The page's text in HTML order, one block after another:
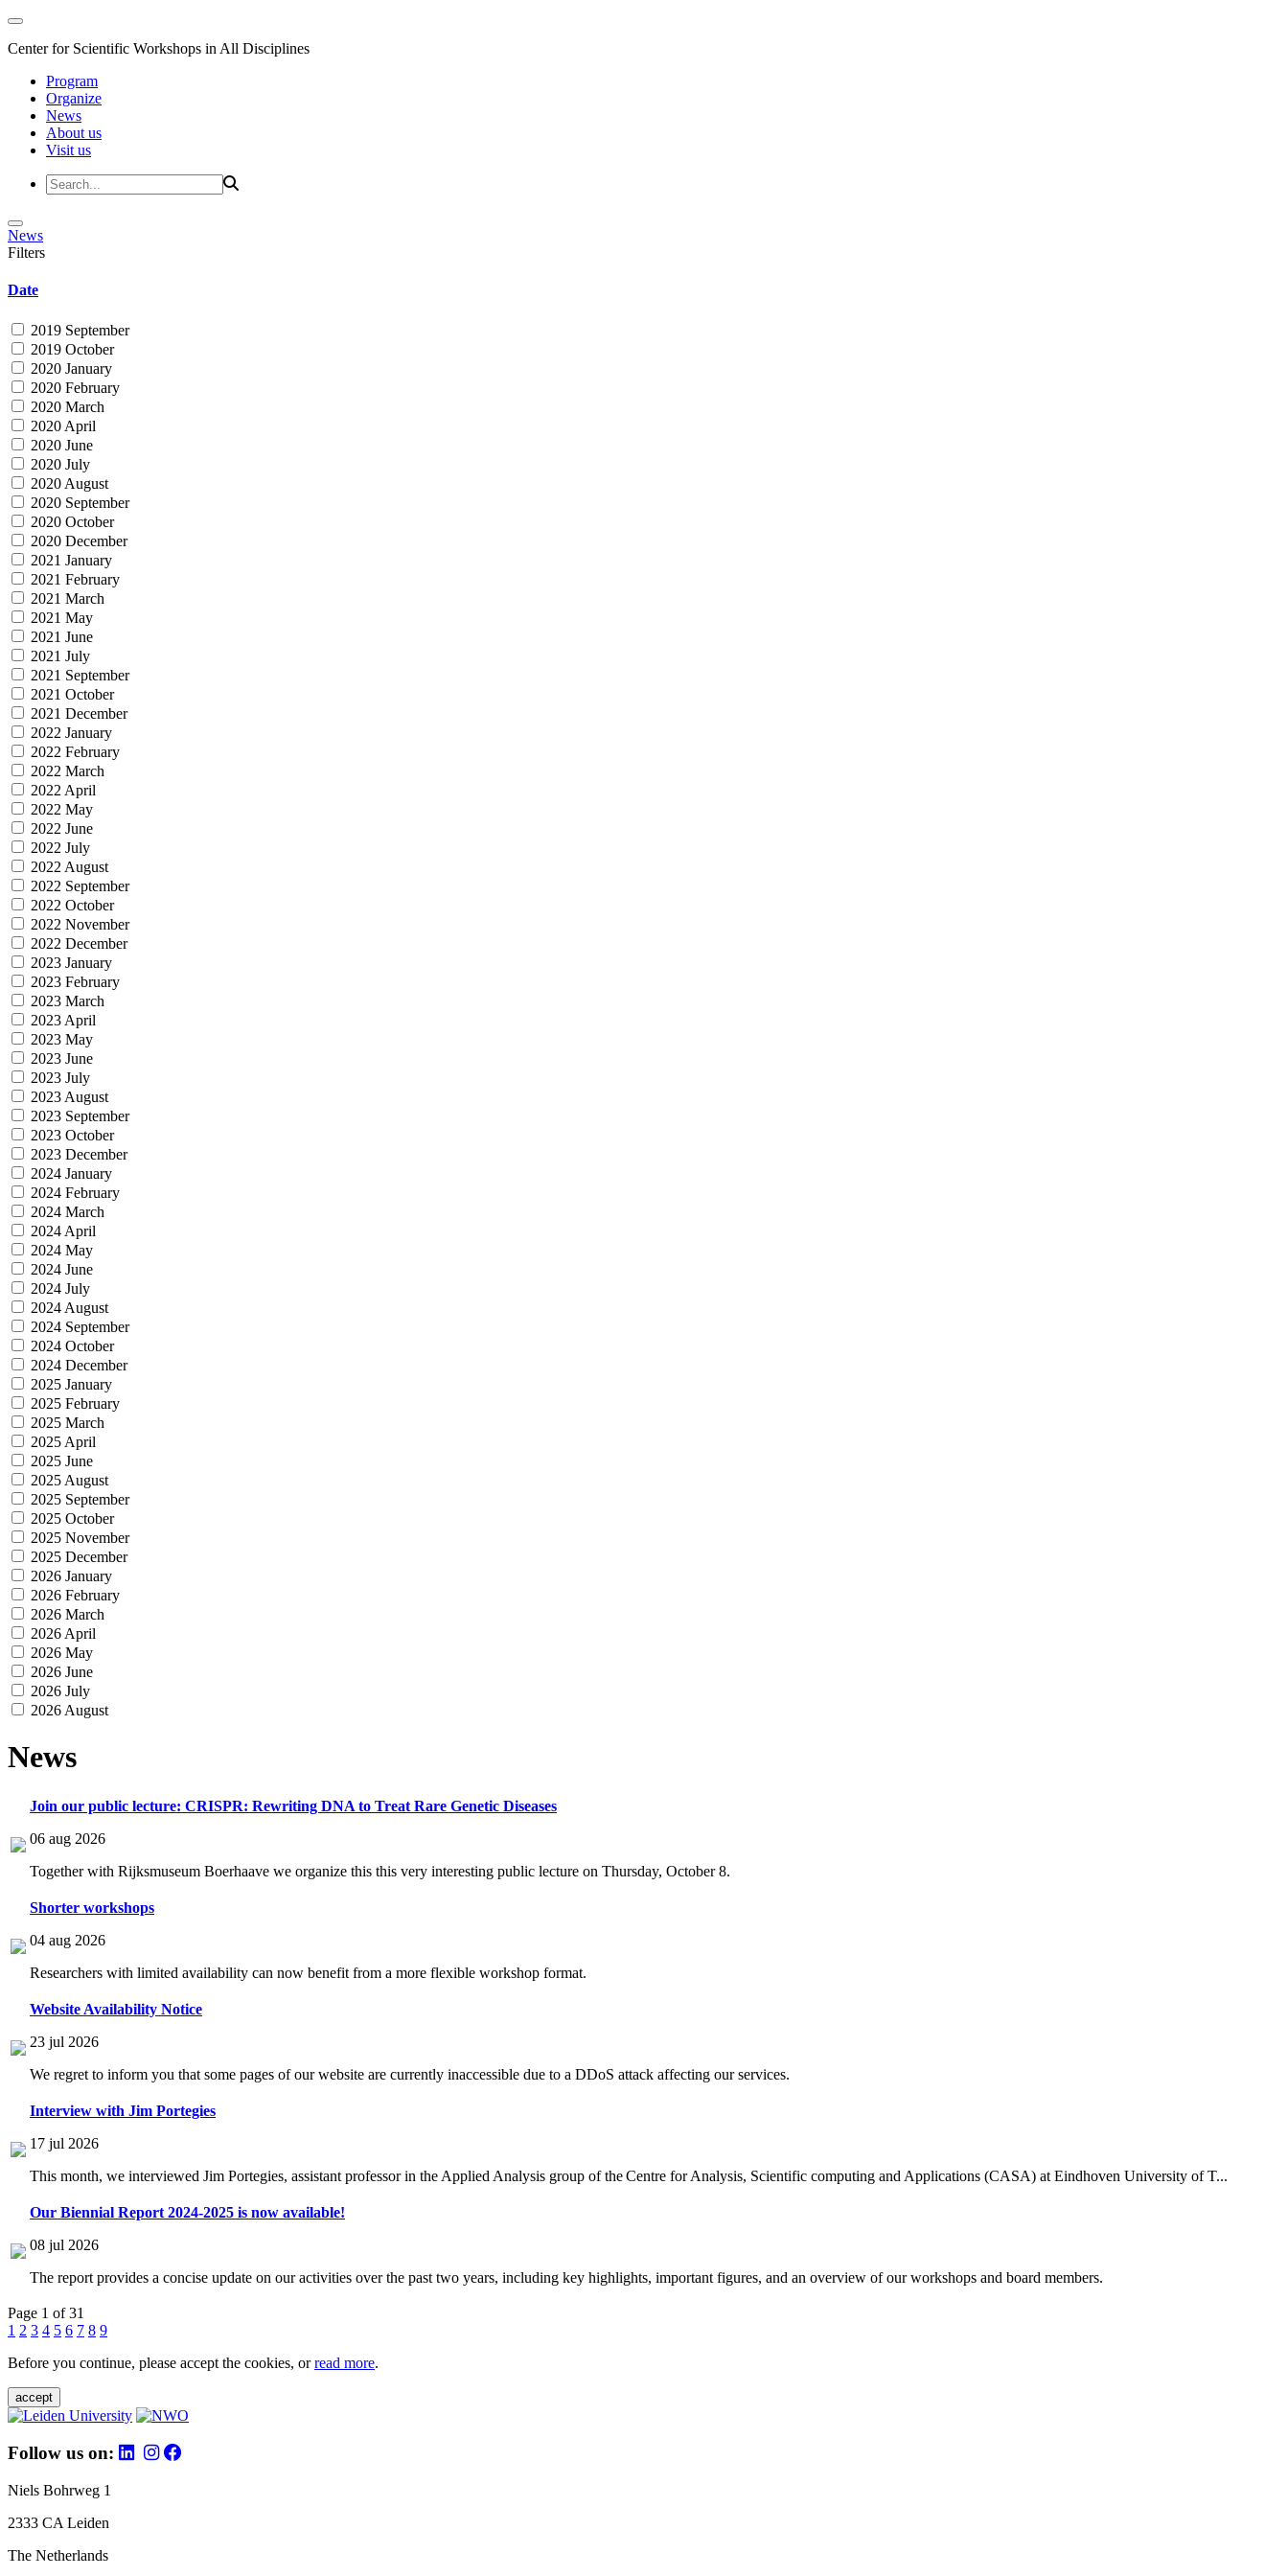
Center for Scientific Workshops in All Disciplines
Program
Organize
News
About us
Visit us
News
Filters
Date
2019 September
2019 October
2020 January
2020 February
2020 March
2020 April
2020 June
2020 July
2020 August
2020 September
2020 October
2020 December
2021 January
2021 February
2021 March
2021 May
2021 June
2021 July
2021 September
2021 October
2021 December
2022 January
2022 February
2022 March
2022 April
2022 May
2022 June
2022 July
2022 August
2022 September
2022 October
2022 November
2022 December
2023 January
2023 February
2023 March
2023 April
2023 May
2023 June
2023 July
2023 August
2023 September
2023 October
2023 December
2024 January
2024 February
2024 March
2024 April
2024 May
2024 June
2024 July
2024 August
2024 September
2024 October
2024 December
2025 January
2025 February
2025 March
2025 April
2025 June
2025 August
2025 September
2025 October
2025 November
2025 December
2026 January
2026 February
2026 March
2026 April
2026 May
2026 June
2026 July
2026 August
News
Join our public lecture: CRISPR: Rewriting DNA to Treat Rare Genetic Diseases
06 aug 2026
Together with Rijksmuseum Boerhaave we organize this this very interesting public lecture on Thursday, October 8.
Shorter workshops
04 aug 2026
Researchers with limited availability can now benefit from a more flexible workshop format.
Website Availability Notice
23 jul 2026
We regret to inform you that some pages of our website are currently inaccessible due to a DDoS attack affecting our services.
Interview with Jim Portegies
17 jul 2026
This month, we interviewed Jim Portegies, assistant professor in the Applied Analysis group of the Centre for Analysis, Scientific computing and Applications (CASA) at Eindhoven University of T...
Our Biennial Report 2024-2025 is now available!
08 jul 2026
The report provides a concise update on our activities over the past two years, including key highlights, important figures, and an overview of our workshops and board members.
Page 1 of 31
1 2 3 4 5 6 7 8 9
Before you continue, please accept the cookies, orread more.
accept
Follow us on:
Niels Bohrweg 1
2333 CA Leiden
The Netherlands